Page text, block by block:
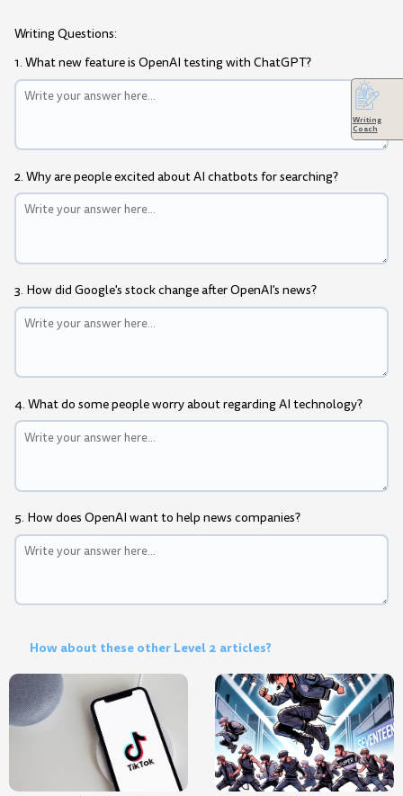
Writing Questions:
1. What new feature is OpenAI testing with ChatGPT?
2. Why are people excited about AI chatbots for searching?
3. How did Google's stock change after OpenAI's news?
4. What do some people worry about regarding AI technology?
5. How does OpenAI want to help news companies?
How about these other Level 2 articles?
Writing
Coach